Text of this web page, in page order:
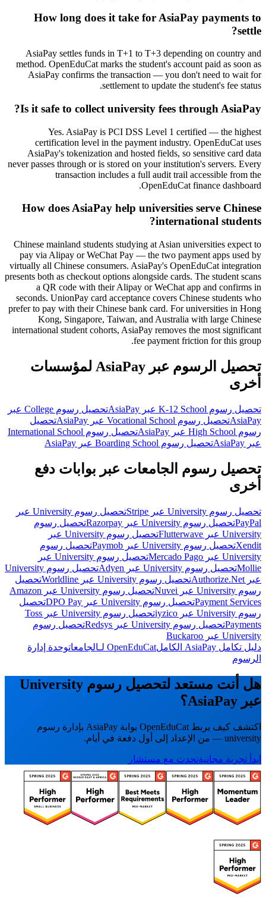
How long does it take for AsiaPay payments to
settle?
AsiaPay settles funds in T+1 to T+3 depending on country and
method. OpenEduCat marks the student's account paid as soon as
AsiaPay confirms the transaction — you don't need to wait for
settlement to update the student's fee status.
Is it safe to collect university fees through AsiaPay?
Yes. AsiaPay is PCI DSS Level 1 certified — the highest
certification level in the payment industry. OpenEduCat uses
AsiaPay's tokenization and hosted fields, so sensitive card data
never passes through or is stored on your institution's servers. Every
transaction includes a full audit trail accessible from the
OpenEduCat finance dashboard.
How does AsiaPay help universities serve Chinese
international students?
Chinese mainland students studying at Asian universities expect to
pay via Alipay or WeChat Pay — the two payment apps used by
virtually all Chinese consumers. AsiaPay's OpenEduCat integration
presents both as checkout options alongside cards. The student scans
a QR code with their Alipay or WeChat app and confirms in
seconds. UnionPay card acceptance covers Chinese students who
prefer to pay with their Chinese bank card. For universities in Hong
Kong, Singapore, Taiwan, and Australia with large Chinese
international student cohorts, AsiaPay removes the most significant
fee payment friction for this group.
تحصيل الرسوم عبر AsiaPay لمؤسسات
أخرى
تحصيل رسوم K-12 School عبر AsiaPay
تحصيل رسوم College عبر
AsiaPayتحصيل رسوم Vocational School عبر AsiaPay
تحصيل
رسوم High School عبر AsiaPay
تحصيل رسوم International School
عبر AsiaPay
تحصيل رسوم Boarding School عبر AsiaPay
تحصيل رسوم الجامعات عبر بوابات دفع
أخرى
تحصيل رسوم University عبر Stripe
تحصيل رسوم University عبر
PayPalتحصيل رسوم University عبر Razorpay
تحصيل رسوم
University عبر Flutterwave
تحصيل رسوم University عبر
Xenditتحصيل رسوم University عبر Paymob
تحصيل رسوم
University عبر Mercado Pago
تحصيل رسوم University عبر
Mollieتحصيل رسوم University عبر Adyen
تحصيل رسوم University
عبر Authorize.Net
تحصيل رسوم University عبر Worldline
تحصيل
رسوم University عبر Nuvei
تحصيل رسوم University عبر Amazon
Payment Servicesتحصيل رسوم University عبر DPO Pay
تحصيل
رسوم University عبر iyzico
تحصيل رسوم University عبر Toss
Paymentsتحصيل رسوم University عبر Redsys
تحصيل رسوم
University عبر Buckaroo
دليل تكامل AsiaPay الكامل
OpenEduCat لـالجامعات
وحدة إدارة
الرسوم
هل أنت مستعد لتحصيل رسوم University
عبر AsiaPay؟
اكتشف كيف يربط OpenEduCat بوابة AsiaPay بإدارة رسوم
university — من الإعداد إلى أول دفعة في أيام.
ابدأ تجربة مجانيةتحدث مع مستشار